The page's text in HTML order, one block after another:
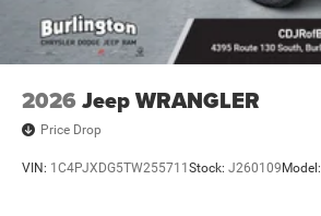
2026 Jeep WRANGLER
Price Drop
VIN: 1C4PJXDG5TW255711Stock: J260109Model: